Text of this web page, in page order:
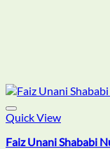
Quick View
Faiz Unani Shababi